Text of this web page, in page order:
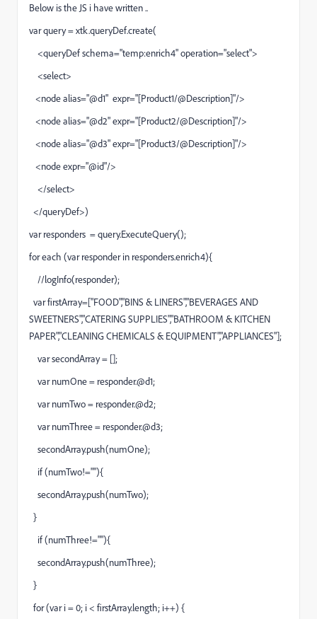
Below is the JS i have written ..
var query = xtk.queryDef.create(
<queryDef schema="temp:enrich4" operation="select">
<select>
<node alias="@d1" expr="[Product1/@Description]"/>
<node alias="@d2" expr="[Product2/@Description]"/>
<node alias="@d3" expr="[Product3/@Description]"/>
<node expr="@id"/>
</select>
</queryDef>)
var responders = query.ExecuteQuery();
for each (var responder in responders.enrich4){
//logInfo(responder);
var firstArray=["FOOD","BINS & LINERS","BEVERAGES AND
SWEETNERS","CATERING SUPPLIES","BATHROOM & KITCHEN
PAPER","CLEANING CHEMICALS & EQUIPMENT","APPLIANCES"];
var secondArray = [];
var numOne = responder.@d1;
var numTwo = responder.@d2;
var numThree = responder.@d3;
secondArray.push(numOne);
if (numTwo!=""){
secondArray.push(numTwo);
}
if (numThree!=""){
secondArray.push(numThree);
}
for (var i = 0; i < firstArray.length; i++) {